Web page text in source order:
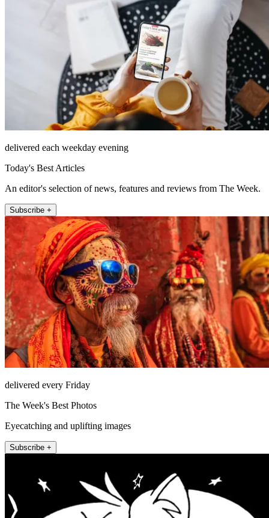
delivered each weekday evening
Today's Best Articles
An editor's selection of news, features and reviews from The Week.
Subscribe +
delivered every Friday
The Week's Best Photos
Eyecatching and uplifting images
Subscribe +